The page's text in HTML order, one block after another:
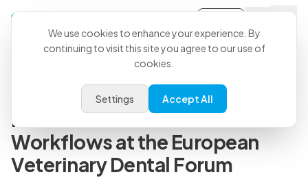
Back to all articles
CoVet and iM3 to Showcase
More Efficient Dental
Workflows at the European
Veterinary Dental Forum
We use cookies to enhance your experience. By
continuing to visit this site you agree to our use of
cookies.
Settings Accept All